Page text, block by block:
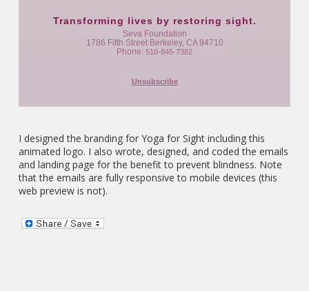
Transforming lives by restoring sight.
Seva Foundation
1786 Fifth Street Berkeley, CA 94710
Phone: 510-845-7382
Unsubscribe
I designed the branding for Yoga for Sight including this
animated logo. I also wrote, designed, and coded the emails
and landing page for the benefit to prevent blindness. Note
that the emails are fully responsive to mobile devices (this
web preview is not).